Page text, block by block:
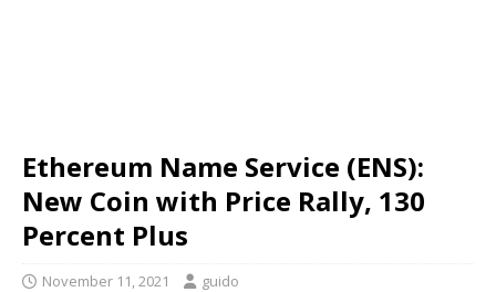
Ethereum Name Service (ENS):
New Coin with Price Rally, 130
Percent Plus
November 11, 2021 guido